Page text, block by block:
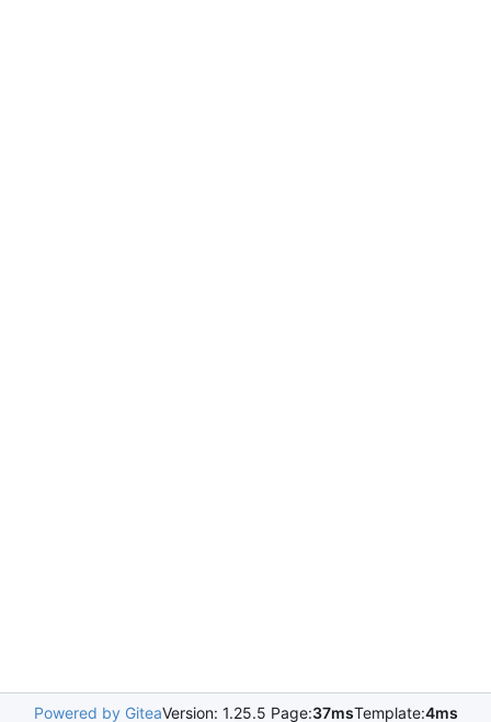
Powered by GiteaVersion: 1.25.5 Page:37msTemplate:4ms